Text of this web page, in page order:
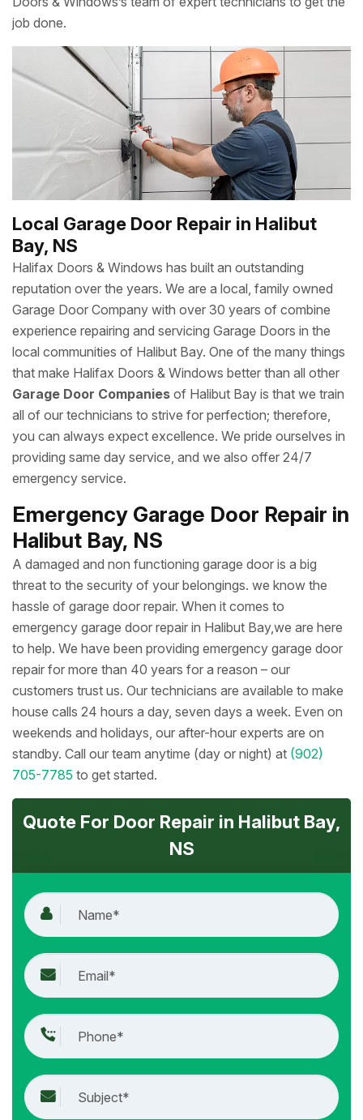
job done.
Local Garage Door Repair in Halibut
Bay, NS
Halifax Doors & Windows has built an outstanding
reputation over the years. We are a local, family owned
Garage Door Company with over 30 years of combine
experience repairing and servicing Garage Doors in the
local communities of Halibut Bay. One of the many things
that make Halifax Doors & Windows better than all other
Garage Door Companies of Halibut Bay is that we train
all of our technicians to strive for perfection; therefore,
you can always expect excellence. We pride ourselves in
providing same day service, and we also offer 24/7
emergency service.
Emergency Garage Door Repair in
Halibut Bay, NS
A damaged and non functioning garage door is a big
threat to the security of your belongings. we know the
hassle of garage door repair. When it comes to
emergency garage door repair in Halibut Bay,we are here
to help. We have been providing emergency garage door
repair for more than 40 years for a reason – our
customers trust us. Our technicians are available to make
house calls 24 hours a day, seven days a week. Even on
weekends and holidays, our after-hour experts are on
standby. Call our team anytime (day or night) at (902)
705-7785 to get started.
Quote For Door Repair in Halibut Bay,
NS